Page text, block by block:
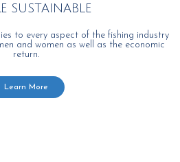
SUSTAINABLE
to every aspect of the fishing industry
and women as well as the economic
return.
Learn More